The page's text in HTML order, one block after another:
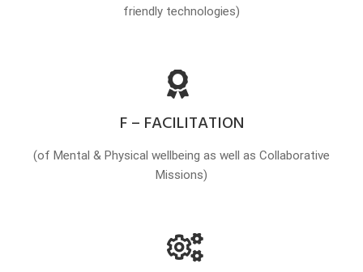
friendly technologies)
F – FACILITATION
(of Mental & Physical wellbeing as well as Collaborative
Missions)